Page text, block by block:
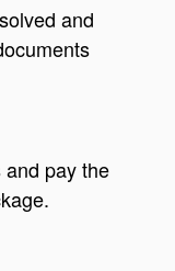
and
pay the